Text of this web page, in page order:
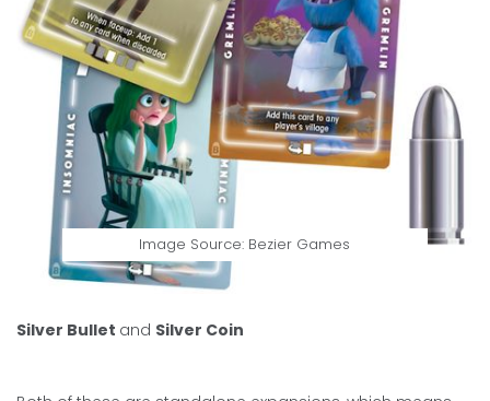
Image Source: Bezier Games
Silver Bullet and Silver Coin